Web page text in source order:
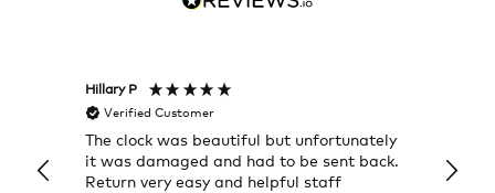
Hillary P
Verified Customer
The clock was beautiful but unfortunately
it was damaged and had to be sent back.
Return very easy and helpful staff